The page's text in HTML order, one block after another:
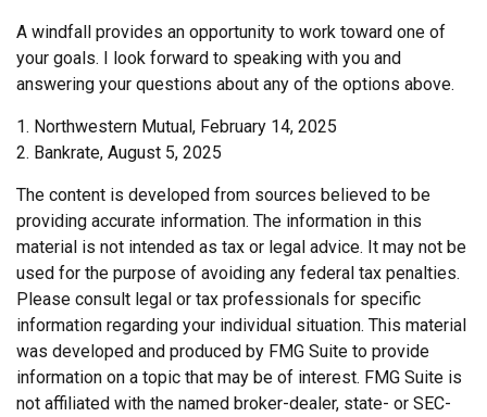
A windfall provides an opportunity to work toward one of
your goals. I look forward to speaking with you and
answering your questions about any of the options above.
1. Northwestern Mutual, February 14, 2025
2. Bankrate, August 5, 2025
The content is developed from sources believed to be
providing accurate information. The information in this
material is not intended as tax or legal advice. It may not be
used for the purpose of avoiding any federal tax penalties.
Please consult legal or tax professionals for specific
information regarding your individual situation. This material
was developed and produced by FMG Suite to provide
information on a topic that may be of interest. FMG Suite is
not affiliated with the named broker-dealer, state- or SEC-